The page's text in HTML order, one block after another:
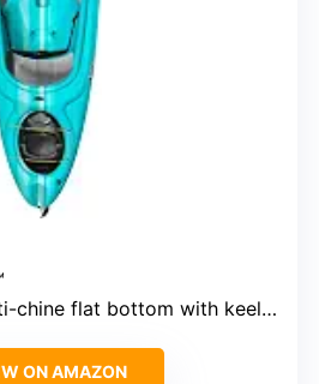
flat bottom with keel extension
ON AMAZON